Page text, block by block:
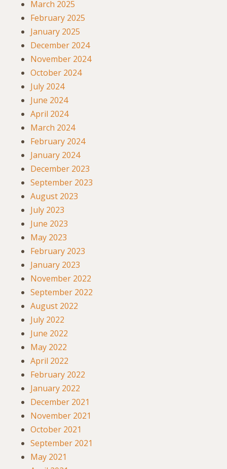
March 2025
February 2025
January 2025
December 2024
November 2024
October 2024
July 2024
June 2024
April 2024
March 2024
February 2024
January 2024
December 2023
September 2023
August 2023
July 2023
June 2023
May 2023
February 2023
January 2023
November 2022
September 2022
August 2022
July 2022
June 2022
May 2022
April 2022
February 2022
January 2022
December 2021
November 2021
October 2021
September 2021
May 2021